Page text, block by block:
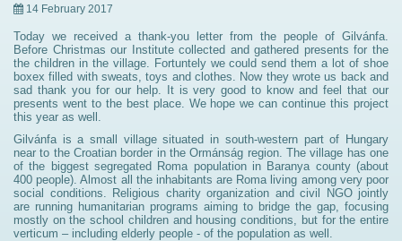
14 February 2017
Today we received a thank-you letter from the people of Gilvánfa.
Before Christmas our Institute collected and gathered presents for the
the children in the village. Fortuntely we could send them a lot of shoe
boxex filled with sweats, toys and clothes. Now they wrote us back and
sad thank you for our help. It is very good to know and feel that our
presents went to the best place. We hope we can continue this project
this year as well.
Gilvánfa is a small village situated in south-western part of Hungary
near to the Croatian border in the Ormánság region. The village has one
of the biggest segregated Roma population in Baranya county (about
400 people). Almost all the inhabitants are Roma living among very poor
social conditions. Religious charity organization and civil NGO jointly
are running humanitarian programs aiming to bridge the gap, focusing
mostly on the school children and housing conditions, but for the entire
verticum – including elderly people - of the population as well.